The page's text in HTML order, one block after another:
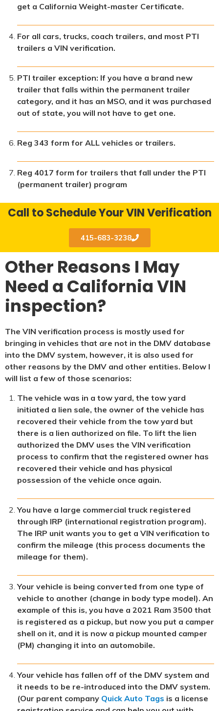
get a California Weight-master Certificate.
For all cars, trucks, coach trailers, and most PTI
trailers a VIN verification.
PTI trailer exception: If you have a brand new
trailer that falls within the permanent trailer
category, and it has an MSO, and it was purchased
out of state, you will not have to get one.
Reg 343 form for ALL vehicles or trailers.
Reg 4017 form for trailers that fall under the PTI
(permanent trailer) program
Call to Schedule Your VIN Verification
415-683-3238
Other Reasons I May
Need a California VIN
inspection?
The VIN verification process is mostly used for
bringing in vehicles that are not in the DMV database
into the DMV system, however, it is also used for
other reasons by the DMV and other entities. Below I
will list a few of those scenarios:
The vehicle was in a tow yard, the tow yard
initiated a lien sale, the owner of the vehicle has
recovered their vehicle from the tow yard but
there is a lien authorized on file. To lift the lien
authorized the DMV uses the VIN verification
process to confirm that the registered owner has
recovered their vehicle and has physical
possession of the vehicle once again.
You have a large commercial truck registered
through IRP (international registration program).
The IRP unit wants you to get a VIN verification to
confirm the mileage (this process documents the
mileage for them).
Your vehicle is being converted from one type of
vehicle to another (change in body type model). An
example of this is, you have a 2021 Ram 3500 that
is registered as a pickup, but now you put a camper
shell on it, and it is now a pickup mounted camper
(PM) changing it into an automobile.
Your vehicle has fallen off of the DMV system and
it needs to be re-introduced into the DMV system.
(Our parent company Quick Auto Tags is a license